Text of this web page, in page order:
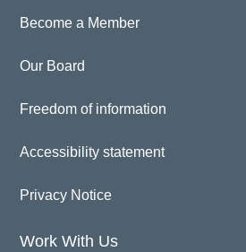
Become a Member
Our Board
Freedom of information
Accessibility statement
Privacy Notice
Work With Us